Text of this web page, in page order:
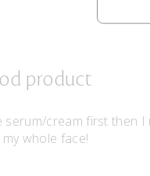
product
serum/cream first then
whole face!